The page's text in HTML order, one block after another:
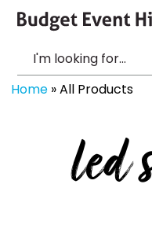
Home »All Products
led